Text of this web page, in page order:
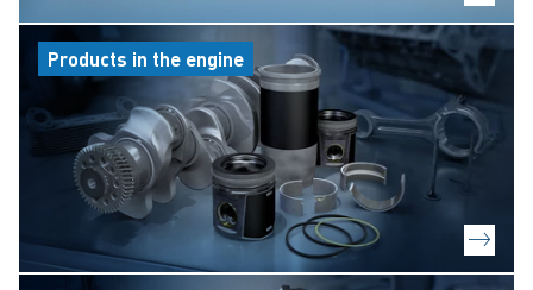
Products in the engine